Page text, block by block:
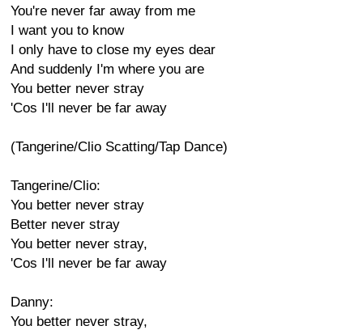
You're never far away from me
I want you to know
I only have to close my eyes dear
And suddenly I'm where you are
You better never stray
'Cos I'll never be far away
(Tangerine/Clio Scatting/Tap Dance)
Tangerine/Clio:
You better never stray
Better never stray
You better never stray,
'Cos I'll never be far away
Danny:
You better never stray,